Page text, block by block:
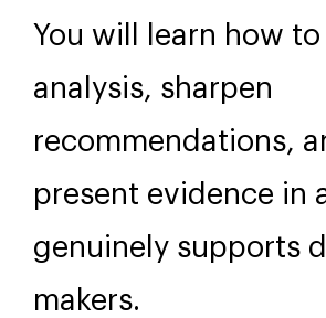
You will learn how
analysis, sharpen
recommendations,
present evidence in
genuinely supports
makers.